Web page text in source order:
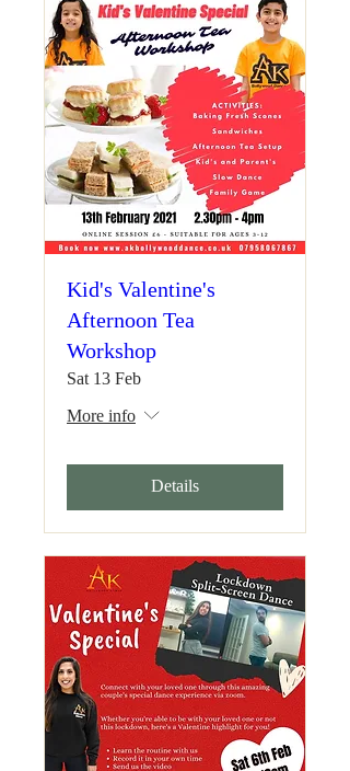
Kid's Valentine's
Afternoon Tea
Workshop
Sat 13 Feb
More info
Details